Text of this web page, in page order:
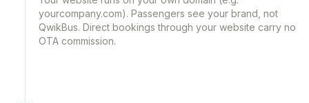
yourcompany.com). Passengers see your brand, not
QwikBus. Direct bookings through your website carry no
OTA commission.